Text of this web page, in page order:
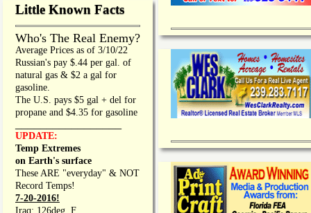
Little Known Facts
Who's The Real Enemy?
Average Prices as of 3/10/22
Russian's pay $.44 per gal. of
natural gas & $2 a gal for
gasoline.
The U.S. pays $5 gal + del for
propane and $4.35 for gasoline
UPDATE:
Temp Extremes
on Earth's surface
These ARE "everyday" & NOT
Record Temps!
7-20-2016!
Iraq: 126deg. F.